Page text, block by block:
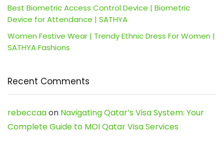
Best Biometric Access Control Device | Biometric
Device for Attendance | SATHYA
Women Festive Wear | Trendy Ethnic Dress For Women |
SATHYA Fashions
Recent Comments
rebeccaaon Navigating Qatar’s Visa System: Your
Complete Guide to MOI Qatar Visa Services